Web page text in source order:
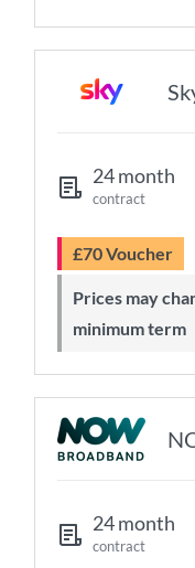
24 month
contract
£70 Voucher
Prices may change during 24-month
minimum term
24 month
contract